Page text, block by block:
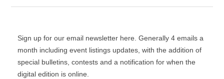
Sign up for our email newsletter here. Generally 4 emails a
month including event listings updates, with the addition of
special bulletins, contests and a notification for when the
digital edition is online.